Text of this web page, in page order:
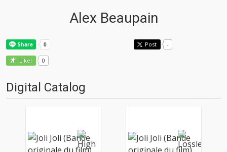
Alex Beaupain
Post -
Like! 0
Digital Catalog